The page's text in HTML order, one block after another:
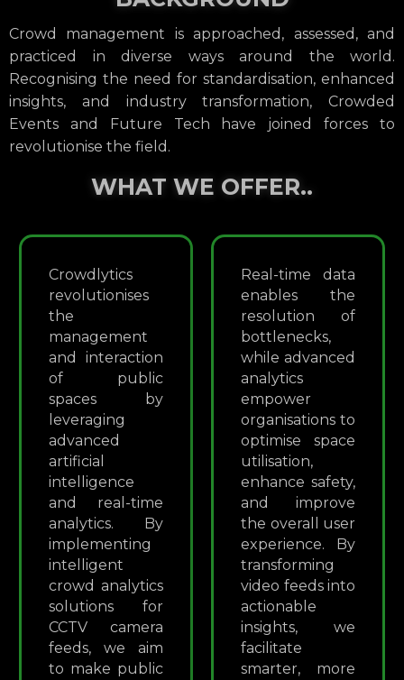
Crowd management is approached, assessed, and
practiced in diverse ways around the world.
Recognising the need for standardisation, enhanced
insights, and industry transformation, Crowded
Events and Future Tech have joined forces to
revolutionise the field.
WHAT WE OFFER..
Crowdlytics
revolutionises
the
management
and interaction
of public
spaces by
leveraging
advanced
artificial
intelligence
and real-time
analytics. By
implementing
intelligent
crowd analytics
solutions for
CCTV camera
feeds, we aim
to make public
Real-time data
enables the
resolution of
bottlenecks,
while advanced
analytics
empower
organisations to
optimise space
utilisation,
enhance safety,
and improve
the overall user
experience. By
transforming
video feeds into
actionable
insights, we
facilitate
smarter, more